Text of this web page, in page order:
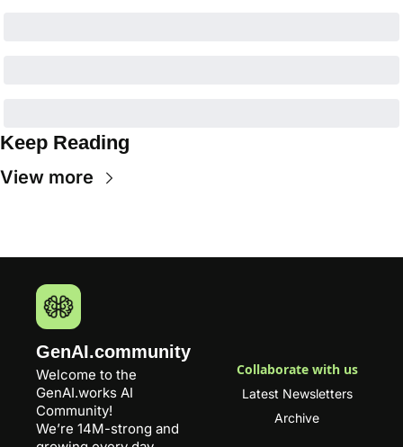
Keep Reading
View more
GenAI.community
GenAI.works AI
Community!
We’re 14M-strong and
Collaborate with us
Latest Newsletters
Archive